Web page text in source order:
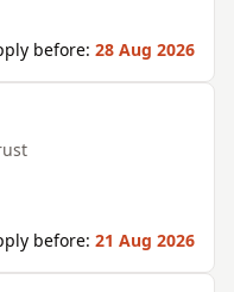
before: 28 Aug 2026
before: 21 Aug 2026